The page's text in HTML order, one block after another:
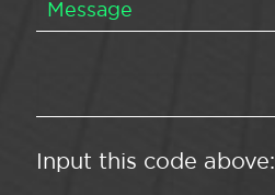
Input this code above: